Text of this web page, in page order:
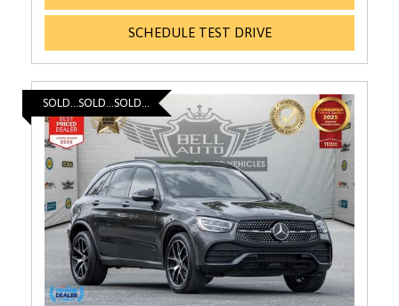
SCHEDULE TEST DRIVE
SOLD...SOLD...SOLD...